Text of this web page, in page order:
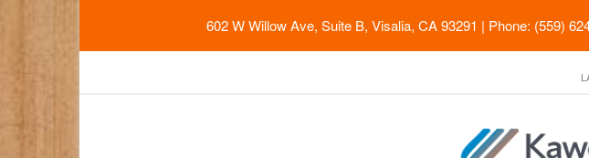
602 W Willow Ave, Suite B, Visalia, CA 93291 | Phone: (559)